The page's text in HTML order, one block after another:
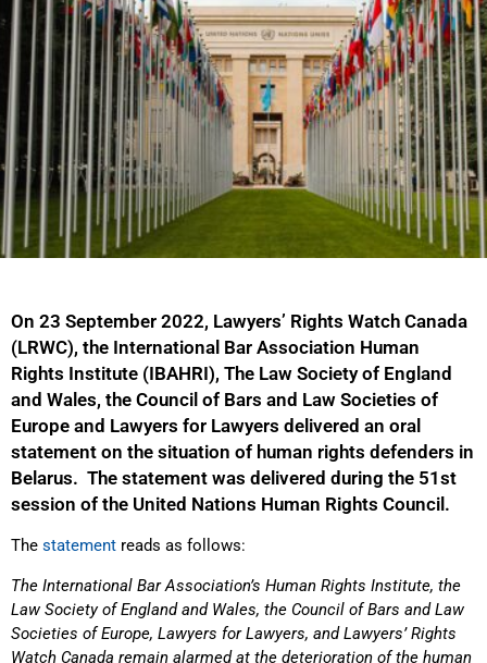
On 23 September 2022, Lawyers’ Rights Watch Canada
(LRWC), the International Bar Association Human
Rights Institute (IBAHRI), The Law Society of England
and Wales, the Council of Bars and Law Societies of
Europe and Lawyers for Lawyers delivered an oral
statement on the situation of human rights defenders in
Belarus. The statement was delivered during the 51st
session of the United Nations Human Rights Council.
The statement reads as follows:
The International Bar Association’s Human Rights Institute, the
Law Society of England and Wales, the Council of Bars and Law
Societies of Europe, Lawyers for Lawyers, and Lawyers’ Rights
Watch Canada remain alarmedat the deterioration of the human